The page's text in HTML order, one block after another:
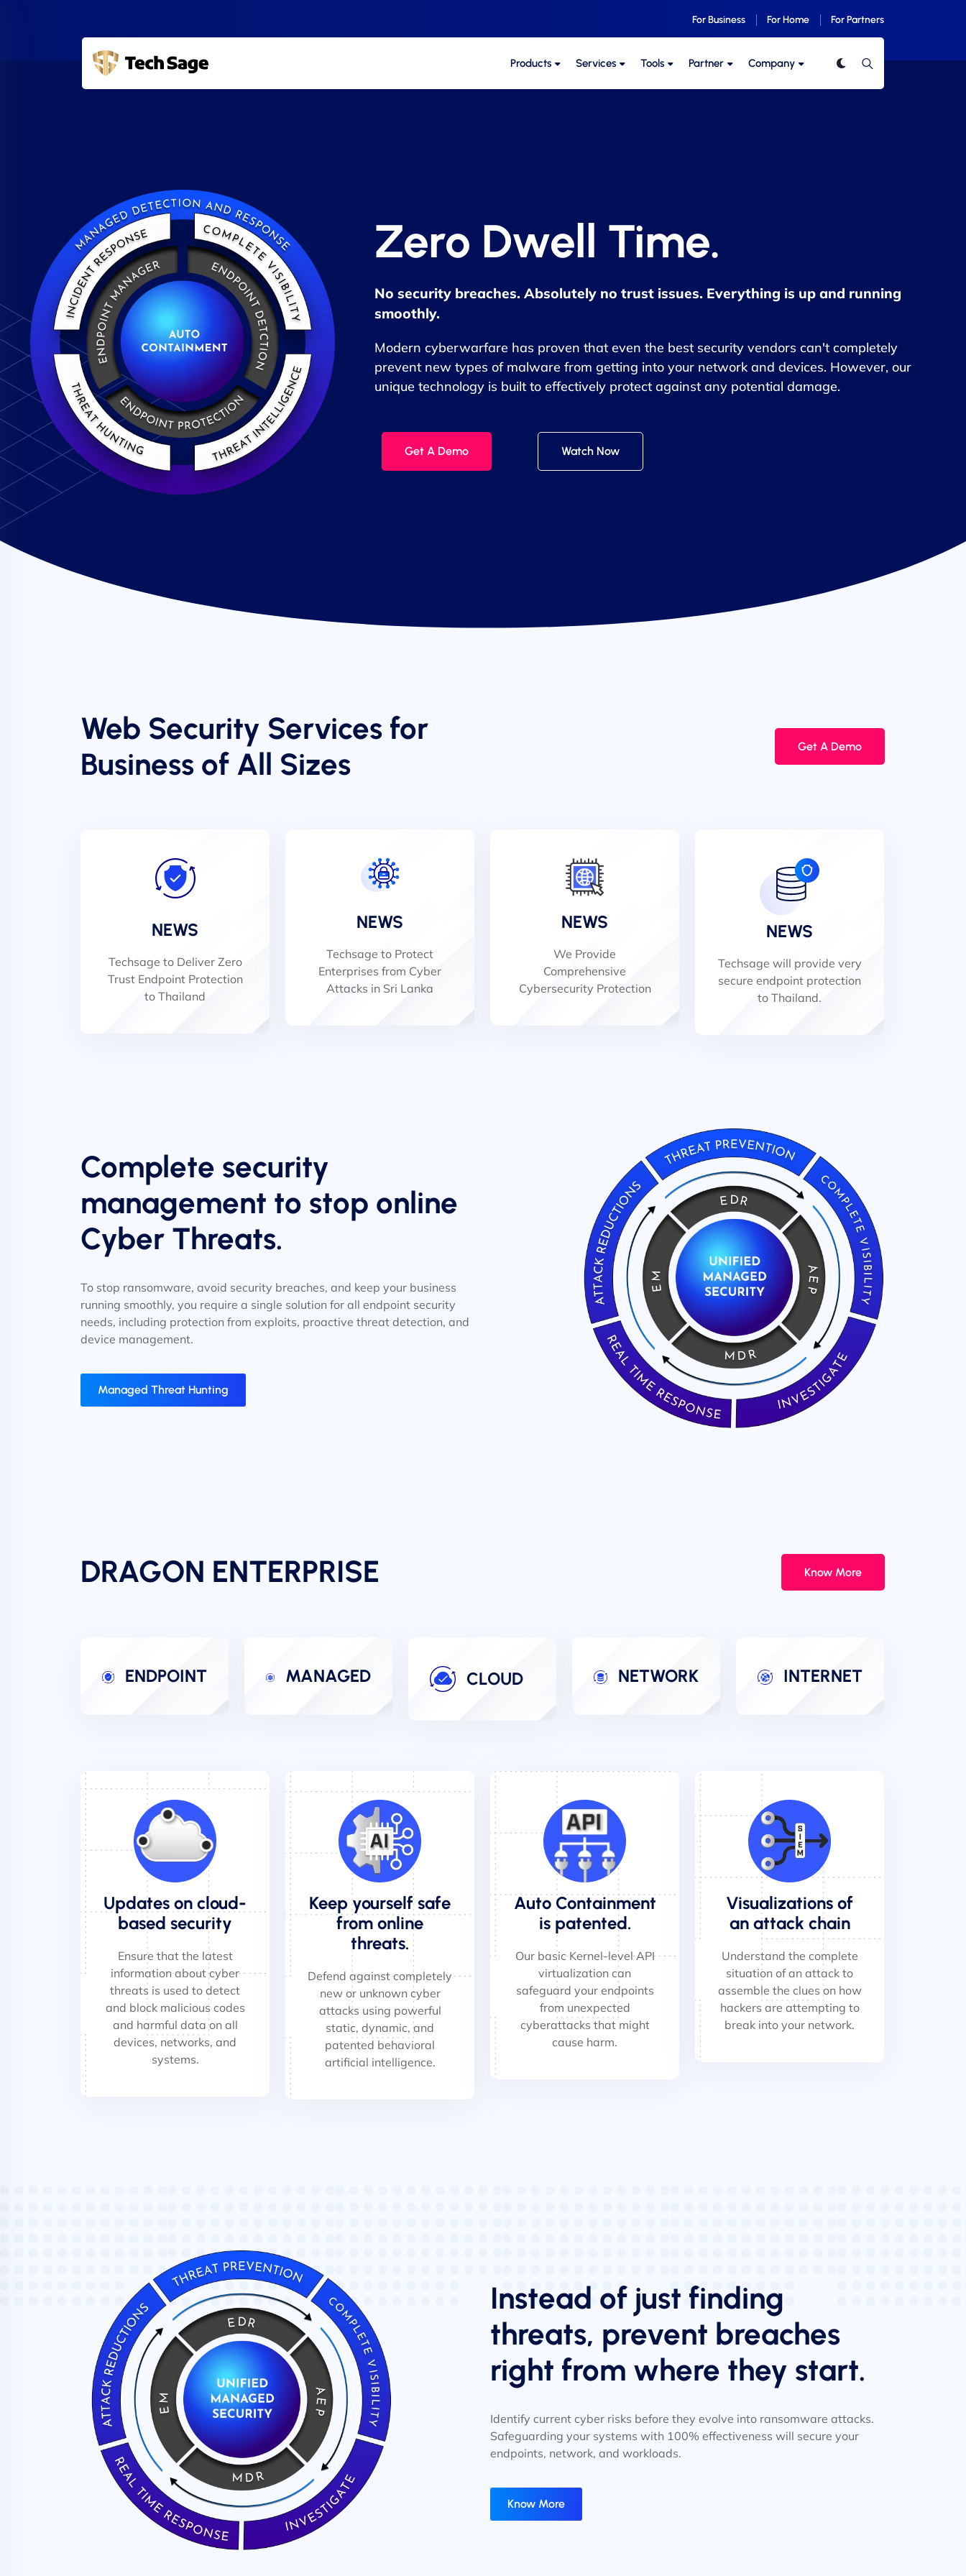
For Business For Home For Partners
Products Services Tools Partner Company
Zero Dwell Time.
No security breaches. Absolutely no trust issues. Everything is up and running
smoothly.
Modern cyberwarfare has proven that even the best security vendors can't completely
prevent new types of malware from getting into your network and devices. However, our
unique technology is built to effectively protect against any potential damage.
Get A Demo Watch Now
Web Security Services for
Business of All Sizes
Get A Demo
NEWS
Techsage to Deliver Zero
Trust Endpoint Protection
to Thailand
NEWS
Techsage to Protect
Enterprises from Cyber
Attacks in Sri Lanka
NEWS
We Provide
Comprehensive
Cybersecurity Protection
NEWS
Techsage will provide very
secure endpoint protection
to Thailand.
Complete security
management to stop online
Cyber Threats.
To stop ransomware, avoid security breaches, and keep your business
running smoothly, you require a single solution for all endpoint security
needs, including protection from exploits, proactive threat detection, and
device management.
Managed Threat Hunting
DRAGON ENTERPRISE Know More
ENDPOINT MANAGED CLOUD NETWORK INTERNET
Updates on cloud-
based security
Ensure that the latest
information about cyber
threats is used to detect
and block malicious codes
and harmful data on all
devices, networks, and
systems.
Keep yourself safe
from online
threats.
Defend against completely
new or unknown cyber
attacks using powerful
static, dynamic, and
patented behavioral
artificial intelligence.
Auto Containment
is patented.
Our basic Kernel-level API
virtualization can
safeguard your endpoints
from unexpected
cyberattacks that might
cause harm.
Visualizations of
an attack chain
Understand the complete
situation of an attack to
assemble the clues on how
hackers are attempting to
break into your network.
Instead of just finding
threats, prevent breaches
right from where they start.
Identify current cyber risks before they evolve into ransomware attacks.
Safeguarding your systems with 100% effectiveness will secure your
endpoints, network, and workloads.
Know More